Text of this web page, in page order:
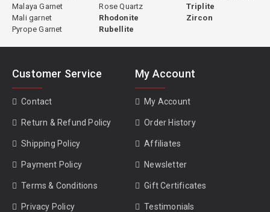
Malaya Garnet
Mali garnet
Pyrope Garnet
Rose Quartz
Rhodonite
Rubellite
Triplite
Zircon
Customer Service
Contact
Return & Refund Policy
Shipping Policy
Payment Policy
Terms & Conditions
Privacy Policy
My Account
My Account
Order History
Affiliates
Newsletter
Gift Certificates
Testimonials